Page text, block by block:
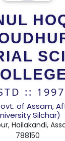
:: 1997
of Assam,
Silchar)
Hailakandi,
788150